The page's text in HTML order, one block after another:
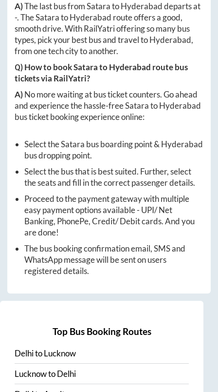
A)The last bus fromSataratoHyderabaddeparts at
-. TheSataratoHyderabad route offers a good,
smooth drive. With RailYatri offering so many bus
types, pick your best bus and travel toHyderabad,
from one tech city to another.
Q) How to bookSataratoHyderabad route bus
tickets via RailYatri?
A)No more waiting at bus ticket counters. Go ahead
and experience the hassle-freeSataratoHyderabad
bus ticket booking experience online:
Select theSatara bus boarding point & Hyderabad
bus dropping point.
Select the bus that is best suited. Further, select
the seats and fill in the correct passenger details.
Proceed to the payment gateway with multiple
easy payment options available - UPI/ Net
Banking, PhonePe, Credit/ Debit cards. And you
are done!
The bus booking confirmation email, SMS and
WhatsApp message will be sent on users
registered details.
Top Bus Booking Routes
DelhitoLucknow
LucknowtoDelhi